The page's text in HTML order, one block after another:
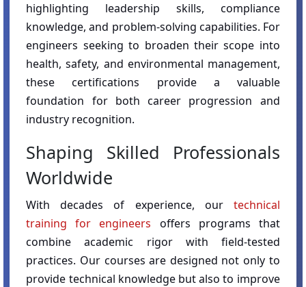
highlighting leadership skills, compliance
knowledge, and problem-solving capabilities. For
engineers seeking to broaden their scope into
health, safety, and environmental management,
these certifications provide a valuable
foundation for both career progression and
industry recognition.
Shaping Skilled Professionals
Worldwide
With decades of experience, our technical
training for engineers offers programs that
combine academic rigor with field-tested
practices. Our courses are designed not only to
provide technical knowledge but also to improve